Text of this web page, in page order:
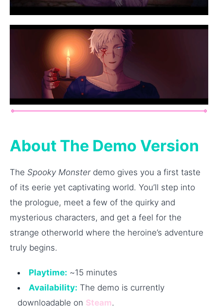
About The Demo Version
The Spooky Monsterdemo gives you a first taste
of its eerie yet captivating world. You’ll step into
the prologue, meet a few of the quirky and
mysterious characters, and get a feel for the
strange otherworld where the heroine’s adventure
truly begins.
Playtime: ~15 minutes
Availability: The demo is currently
downloadable on Steam.